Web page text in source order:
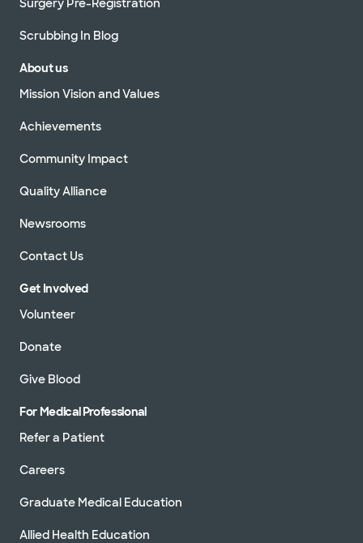
Surgery Pre-Registration
Scrubbing In Blog
About us
Mission Vision and Values
Achievements
Community Impact
Quality Alliance
Newsrooms
Contact Us
Get Involved
Volunteer
Donate
Give Blood
For Medical Professional
Refer a Patient
Careers
Graduate Medical Education
Allied Health Education